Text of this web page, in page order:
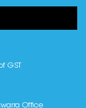
GST
Office